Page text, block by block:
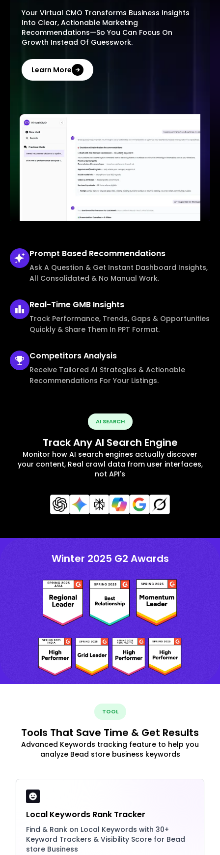
Your Virtual CMO Transforms Business Insights
Into Clear, Actionable Marketing
Recommendations—So You Can Focus On
Growth Instead Of Guesswork.
Learn More
Prompt Based Recommendations
Ask A Question & Get Instant Dashboard Insights,
All Consolidated & No Manual Work.
Real-Time GMB Insights
Track Performance, Trends, Gaps & Opportunities
Quickly & Share Them In PPT Format.
CompetitorsAnalysis
Receive Tailored AI Strategies & Actionable
Recommendations For Your Listings.
AI SEARCH
Track Any AI Search Engine
Monitor how AI search engines actually discover
your content, Real crawl data from user interfaces,
not API's
Winter 2025 G2 Awards
TOOL
Tools That Save Time & Get Results
Advanced Keywords tracking feature to help you
analyze Bead store business keywords
Local Keywords Rank Tracker
Find & Rank on Local Keywords with 30+
Keyword Trackers & Visibility Score for Bead
store Business